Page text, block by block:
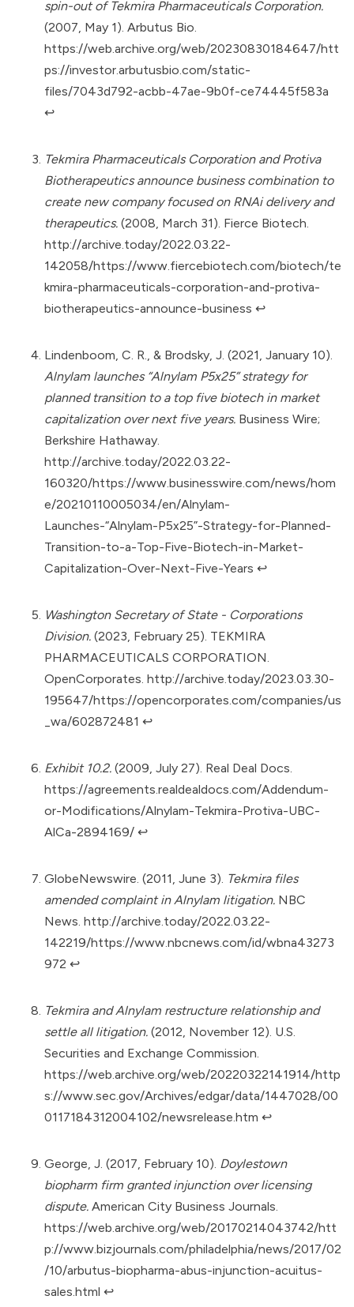
spin-out of Tekmira Pharmaceuticals Corporation.
(2007, May 1). Arbutus Bio.
https://web.archive.org/web/20230830184647/htt
ps://investor.arbutusbio.com/static-
files/7043d792-acbb-47ae-9b0f-ce74445f583a
↩︎
Tekmira Pharmaceuticals Corporation and Protiva
Biotherapeutics announce business combination to
create new company focused on RNAi delivery and
therapeutics. (2008, March 31). Fierce Biotech.
http://archive.today/2022.03.22-
142058/https://www.fiercebiotech.com/biotech/te
kmira-pharmaceuticals-corporation-and-protiva-
biotherapeutics-announce-business ↩︎
Lindenboom, C. R., & Brodsky, J. (2021, January 10).
Alnylam launches “Alnylam P5x25” strategy for
planned transition to a top five biotech in market
capitalization over next five years. Business Wire;
Berkshire Hathaway.
http://archive.today/2022.03.22-
160320/https://www.businesswire.com/news/hom
e/20210110005034/en/Alnylam-
Launches-“Alnylam-P5x25”-Strategy-for-Planned-
Transition-to-a-Top-Five-Biotech-in-Market-
Capitalization-Over-Next-Five-Years ↩︎
Washington Secretary of State - Corporations
Division. (2023, February 25). TEKMIRA
PHARMACEUTICALS CORPORATION.
OpenCorporates. http://archive.today/2023.03.30-
195647/https://opencorporates.com/companies/us
_wa/602872481 ↩︎
Exhibit 10.2. (2009, July 27). Real Deal Docs.
https://agreements.realdealdocs.com/Addendum-
or-Modifications/Alnylam-Tekmira-Protiva-UBC-
AlCa-2894169/ ↩︎
GlobeNewswire. (2011, June 3). Tekmira files
amended complaint in Alnylam litigation. NBC
News. http://archive.today/2022.03.22-
142219/https://www.nbcnews.com/id/wbna43273
972 ↩︎
Tekmira and Alnylam restructure relationship and
settle all litigation. (2012, November 12). U.S.
Securities and Exchange Commission.
https://web.archive.org/web/20220322141914/http
s://www.sec.gov/Archives/edgar/data/1447028/00
0117184312004102/newsrelease.htm ↩︎
George, J. (2017, February 10). Doylestown
biopharm firm granted injunction over licensing
dispute. American City Business Journals.
https://web.archive.org/web/20170214043742/htt
p://www.bizjournals.com/philadelphia/news/2017/02
/10/arbutus-biopharma-abus-injunction-acuitus-
sales.html ↩︎